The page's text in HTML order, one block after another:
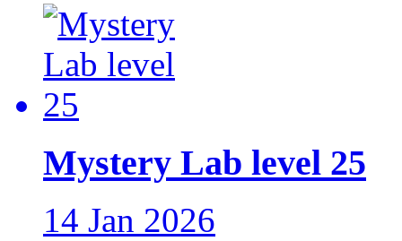
Mystery Lab level 25
14 Jan 2026